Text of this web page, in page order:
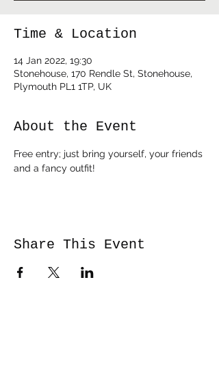
Time & Location
14 Jan 2022, 19:30
Stonehouse, 170 Rendle St, Stonehouse,
Plymouth PL1 1TP, UK
About the Event
Free entry; just bring yourself, your friends
and a fancy outfit!
Share This Event